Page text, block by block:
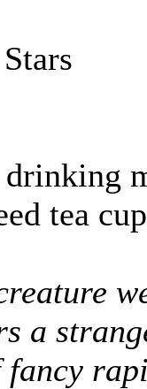
tea
a